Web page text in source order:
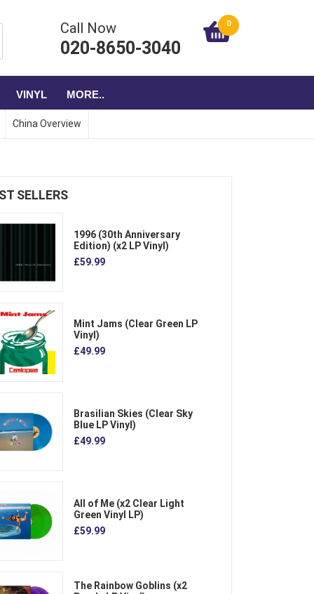
Call Now
020-8650-3040
0
VINYL MORE..
China Overview
SELLERS
1996 (30th Anniversary
Edition) (x2 LP Vinyl)
£59.99
Mint Jams (Clear Green LP
Vinyl)
£49.99
Brasilian Skies (Clear Sky
Blue LP Vinyl)
£49.99
All of Me (x2 Clear Light
Green Vinyl LP)
£59.99
The Rainbow Goblins (x2